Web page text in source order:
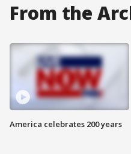
From the
America celebrates 200 years